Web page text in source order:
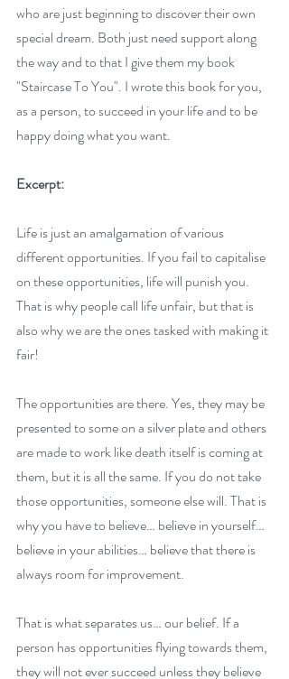
who are just beginning to discover their own
special dream. Both just need support along
the way and to that I give them my book
"Staircase To You". I wrote this book for you,
as a person, to succeed in your life and to be
happy doing what you want.
Excerpt:
Life is just an amalgamation of various
different opportunities. If you fail to capitalise
on these opportunities, life will punish you.
That is why people call life unfair, but that is
also why we are the ones tasked with making it
fair!
The opportunities are there. Yes, they may be
presented to some on a silver plate and others
are made to work like death itself is coming at
them, but it is all the same. If you do not take
those opportunities, someone else will. That is
why you have to believe… believe in yourself…
believe in your abilities… believe that there is
always room for improvement.
That is what separates us… our belief. If a
person has opportunities flying towards them,
they will not ever succeed unless they believe